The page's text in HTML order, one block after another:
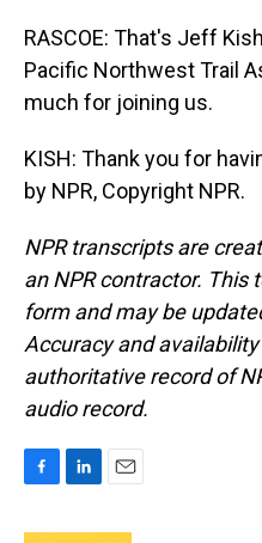
RASCOE: That's Jeff
Pacific Northwest Trail
much for joining us.
KISH: Thank you for
by NPR, Copyright NPR.
NPR transcripts are
an NPR contractor. This
form and may be
Accuracy and
authoritative record of
audio record.
c
n
a